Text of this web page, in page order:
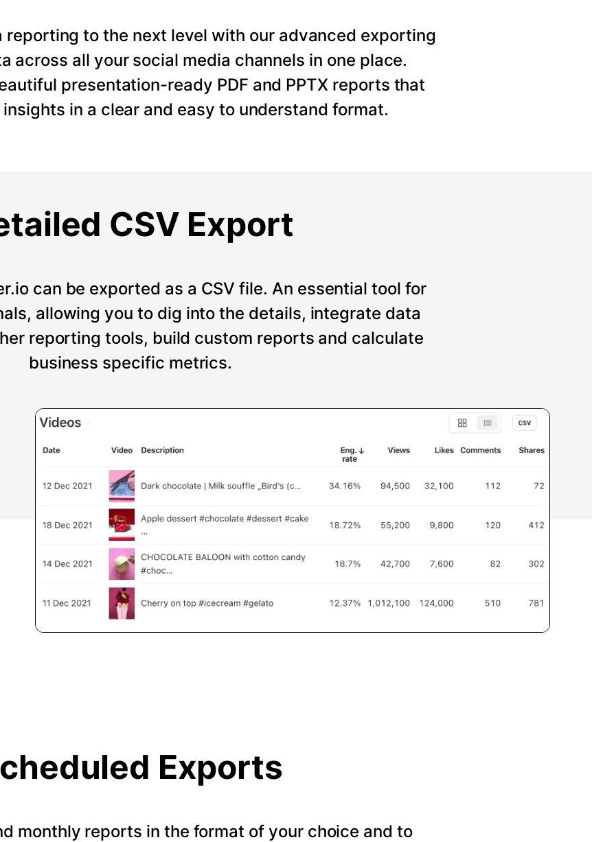
reporting to the next level with our advanced exporting
across all your social media channels in one place.
presentation-ready PDF and PPTX reports that
in a clear and easy to understand format.
CSV Export
can be exported as a CSV file. An essential tool for
allowing you to dig into the details, integrate data
reporting tools, build custom reports and calculate
business specific metrics.
Exports
monthly reports in the format of your choice and to